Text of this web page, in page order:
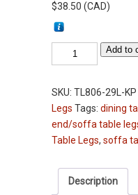
$38.50 (CAD)
Table
Leg
TL806-
29"
-
Knotty
Add to
SKU: TL806-29L-KP
Legs Tags: dining
end/soffa table
Table Legs, soffa
Description